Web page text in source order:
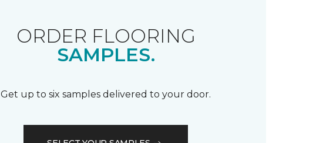
ORDER FLOORING
SAMPLES.
Get up to six samples delivered to your door.